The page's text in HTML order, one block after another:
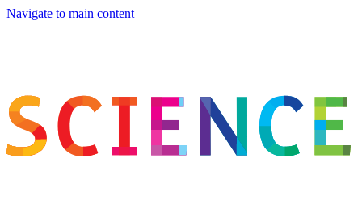
Navigate to main content